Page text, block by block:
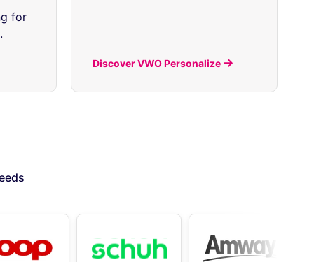
for
Discover VWO Personalize